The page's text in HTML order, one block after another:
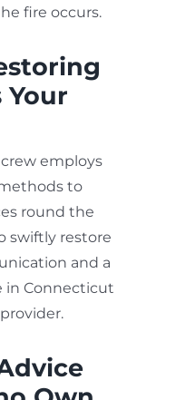
fire occurs.
Your
employs
to
round the
swiftly restore
and a
in Connecticut